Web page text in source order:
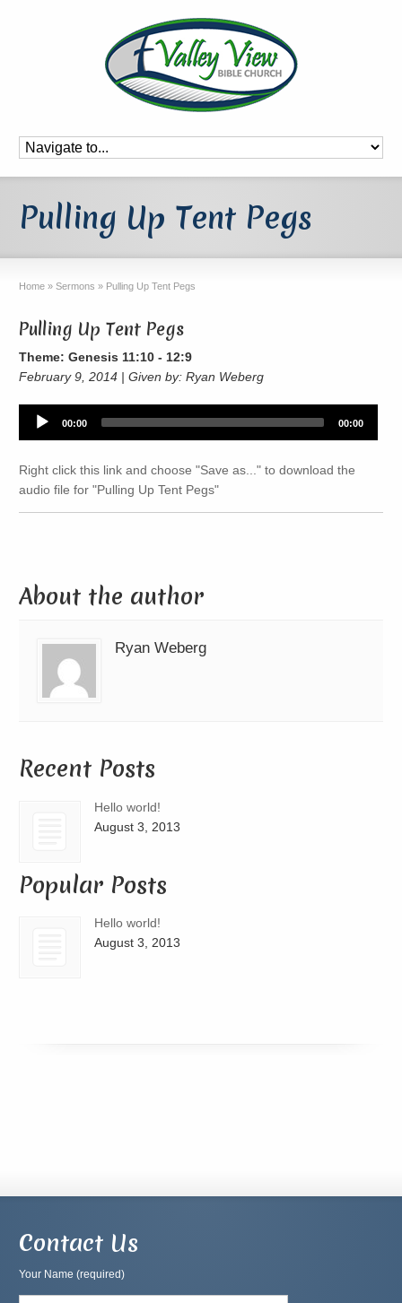
Pulling Up Tent Pegs
Home » Sermons » Pulling Up Tent Pegs
Pulling Up Tent Pegs
Theme: Genesis 11:10 - 12:9
February 9, 2014 | Given by: Ryan Weberg
Audio
Player
00:00 00:00
Right click this link and choose "Save as..." to download the
audio file for "Pulling Up Tent Pegs"
About the author
Ryan Weberg
Recent Posts
Hello world!
August 3, 2013
Popular Posts
Hello world!
August 3, 2013
Contact Us
Your Name (required)